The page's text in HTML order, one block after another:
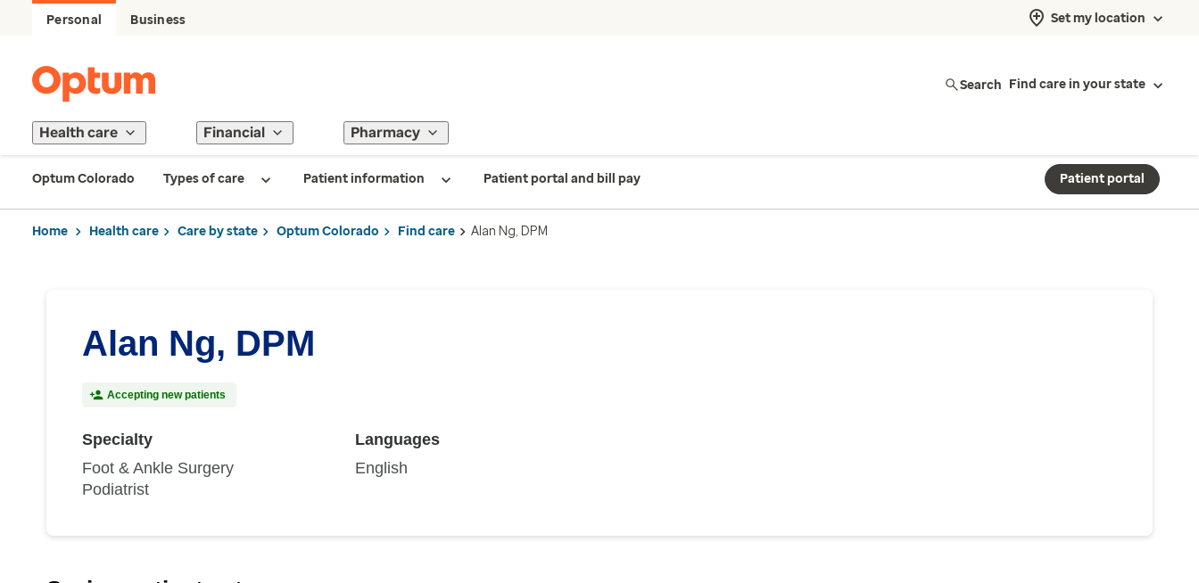
Personal Business Set my location
Search Find care in your state
Health care Financial Pharmacy
Optum Colorado Types of care Patient information Patient portal and bill pay Patient portal
Home Health care Care by state Optum Colorado Find care Alan Ng, DPM
Alan Ng, DPM
Accepting new patients
Specialty
Foot & Ankle Surgery
Podiatrist
Languages
English